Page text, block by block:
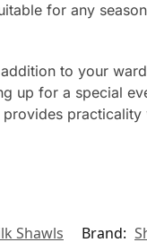
for any
to your
up for a special
Shawls Brand: